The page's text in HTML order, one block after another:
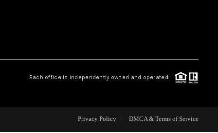
REVIEWS
CAREERS
ABOUT PLACE
Each office is independently owned and operated.
Privacy Policy DMCA & Terms of Service